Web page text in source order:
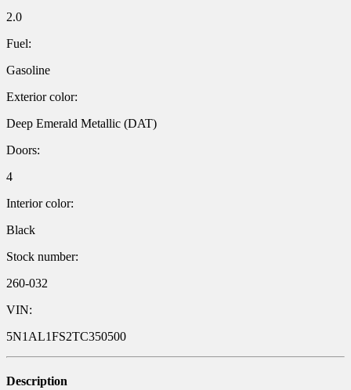
2.0
Fuel:
Gasoline
Exterior color:
Deep Emerald Metallic (DAT)
Doors:
4
Interior color:
Black
Stock number:
260-032
VIN:
5N1AL1FS2TC350500
Description